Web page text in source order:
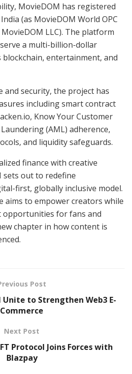
MovieDOM has registered
(as MovieDOM World OPC
LLC). The platform
a multi-billion-dollar
entertainment, and
and security, the project has
including smart contract
Know Your Customer
(AML) adherence,
and liquidity safeguards.
finance with creative
sets out to redefine
first, globally inclusive model.
aims to empower creators while
for fans and
chapter in how content is
Post
Unite to Strengthen Web3 E-
Commerce
Next Post
Protocol Joins Forces with
Blazpay